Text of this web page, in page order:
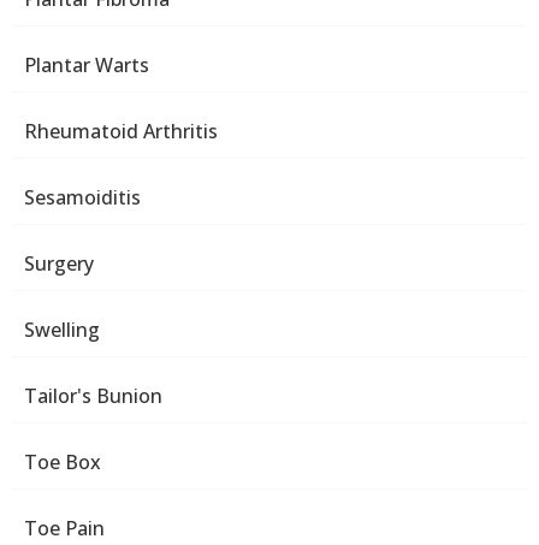
Plantar Warts
Rheumatoid Arthritis
Sesamoiditis
Surgery
Swelling
Tailor's Bunion
Toe Box
Toe Pain